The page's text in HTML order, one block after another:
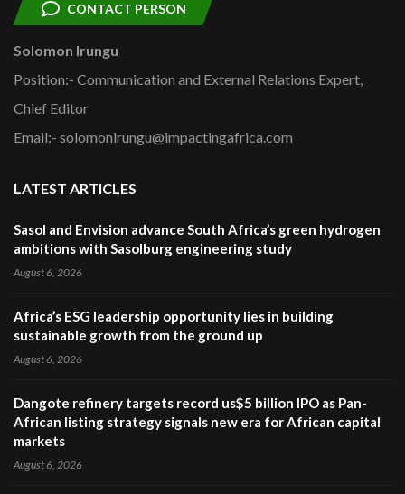
CONTACT PERSON
Solomon Irungu
Position:- Communication and External Relations Expert,
Chief Editor
Email:- solomonirungu@impactingafrica.com
LATEST ARTICLES
Sasol and Envision advance South Africa’s green hydrogen
ambitions with Sasolburg engineering study
August 6, 2026
Africa’s ESG leadership opportunity lies in building
sustainable growth from the ground up
August 6, 2026
Dangote refinery targets record us$5 billion IPO as Pan-
African listing strategy signals new era for African capital
markets
August 6, 2026